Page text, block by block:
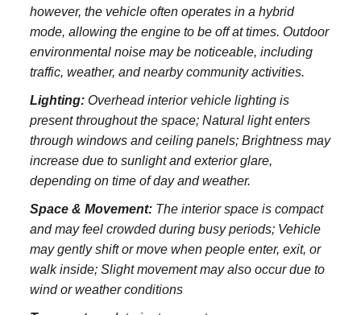
however, the vehicle often operates in a hybrid
mode, allowing the engine to be off at times. Outdoor
environmental noise may be noticeable, including
traffic, weather, and nearby community activities.
Lighting: Overhead interior vehicle lighting is
present throughout the space; Natural light enters
through windows and ceiling panels; Brightness may
increase due to sunlight and exterior glare,
depending on time of day and weather.
Space & Movement: The interior space is compact
and may feel crowded during busy periods; Vehicle
may gently shift or move when people enter, exit, or
walk inside; Slight movement may also occur due to
wind or weather conditions